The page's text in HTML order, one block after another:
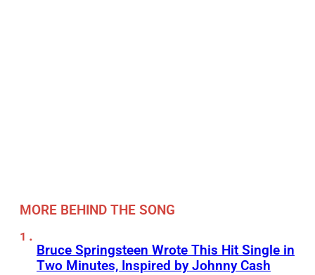
MORE BEHIND THE SONG
Bruce Springsteen Wrote This Hit Single in
Two Minutes, Inspired by Johnny Cash